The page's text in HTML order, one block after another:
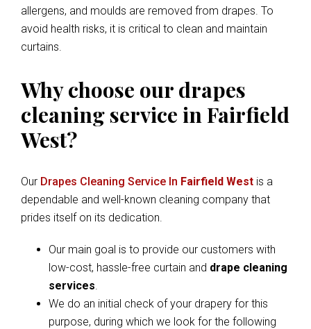
allergens, and moulds are removed from drapes. To
avoid health risks, it is critical to clean and maintain
curtains.
Why choose our drapes
cleaning service in Fairfield
West?
Our Drapes Cleaning Service In Fairfield West is a
dependable and well-known cleaning company that
prides itself on its dedication.
Our main goal is to provide our customers with
low-cost, hassle-free curtain and drape cleaning
services.
We do an initial check of your drapery for this
purpose, during which we look for the following